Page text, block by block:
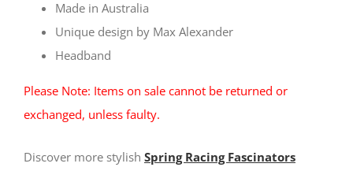
Alexander
quantity
Made in Australia
Unique design by Max Alexander
Headband
Please Note: Items on sale cannot be returned or
exchanged, unless faulty.
Discover more stylish Spring Racing Fascinators